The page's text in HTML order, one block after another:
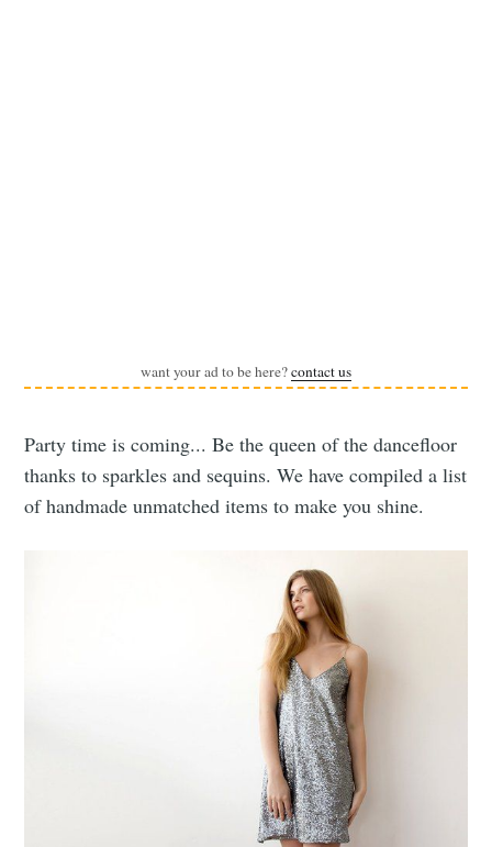
want your ad to be here?contact us
Party time is coming... Be the queen of the dancefloor
thanks to sparkles and sequins. We have compiled a list
of handmade unmatched items to make you shine.